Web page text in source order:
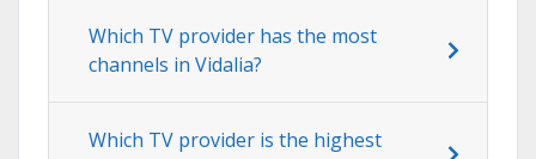
Which TV provider has the most
channels in Vidalia?
Which TV provider is the highest